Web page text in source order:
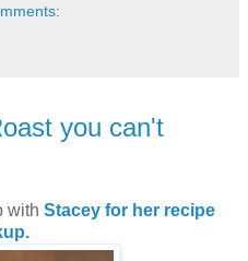
you can't
with Stacey for her recipe